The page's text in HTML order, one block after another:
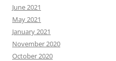
June 2021
May 2021
January 2021
November 2020
October 2020